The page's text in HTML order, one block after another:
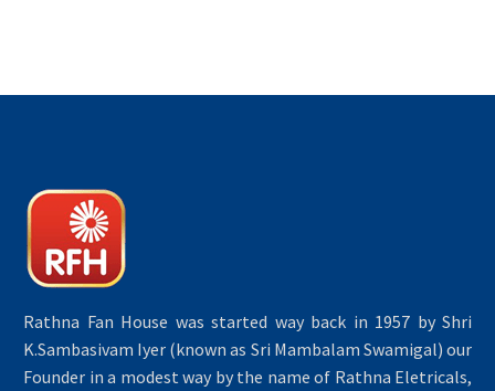
Rathna Fan House was started way back in 1957 by Shri
K.Sambasivam Iyer (known as Sri Mambalam Swamigal) our
Founder in a modest way by the name of Rathna Eletricals,